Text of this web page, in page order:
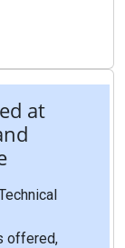
at
offered,